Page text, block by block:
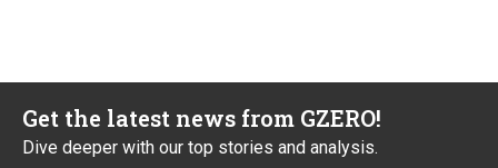
Get the latest news from GZERO!
Dive deeper with our top stories and analysis.